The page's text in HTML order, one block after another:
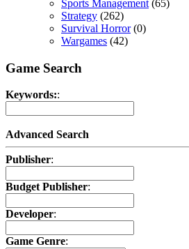
Sports Management (65)
Strategy (262)
Survival Horror(0)
Wargames (42)
Game Search
Keywords::
Advanced Search
Publisher:
Budget Publisher:
Developer:
Game Genre: